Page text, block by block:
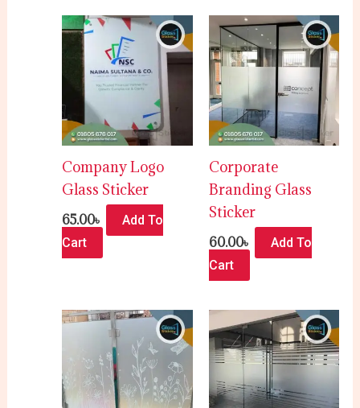
Company Logo
Glass Sticker
65.00৳
Add To
Cart
Corporate
Branding Glass
Sticker
60.00৳
Add To
Cart